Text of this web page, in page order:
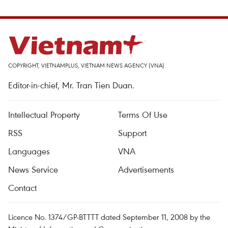
COPYRIGHT, VIETNAMPLUS, VIETNAM NEWS AGENCY (VNA)
Editor-in-chief, Mr. Tran Tien Duan.
Intellectual Property
Terms Of Use
RSS
Support
Languages
VNA
News Service
Advertisements
Contact
Licence No. 1374/GP-BTTTT dated September 11, 2008 by the